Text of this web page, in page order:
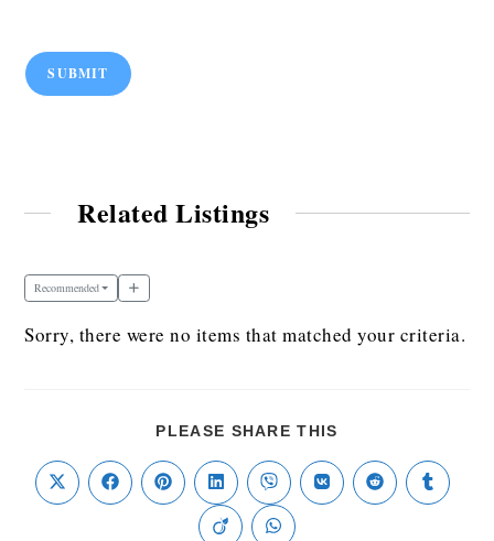
SUBMIT
Related Listings
Recommended
Sorry, there were no items that matched your criteria.
PLEASE SHARE THIS